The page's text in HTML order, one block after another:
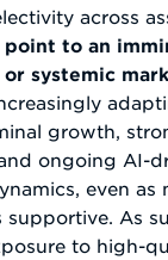
across
to an
or systemic
growth,
ongoing AI-
even as
supportive. As
to high-